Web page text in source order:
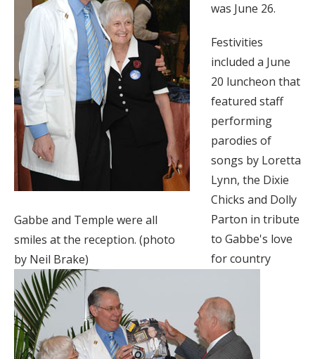
Gabbe and Temple were all
smiles at the reception. (photo
by Neil Brake)
was June 26.
Festivities
included a June
20 luncheon that
featured staff
performing
parodies of
songs by Loretta
Lynn, the Dixie
Chicks and Dolly
Parton in tribute
to Gabbe's love
for country